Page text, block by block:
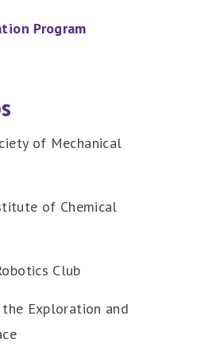
Program
of Mechanical
of Chemical
Club
Exploration and